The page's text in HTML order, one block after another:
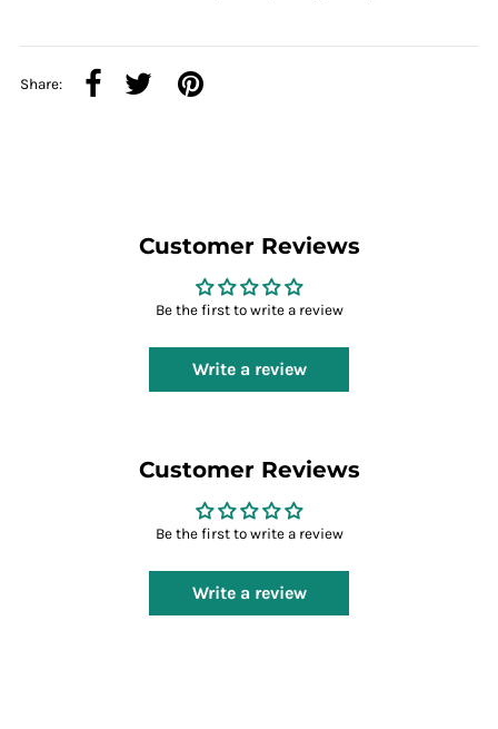
Share:
Customer Reviews
Be the first to write a review
Write a review
Customer Reviews
Be the first to write a review
Write a review